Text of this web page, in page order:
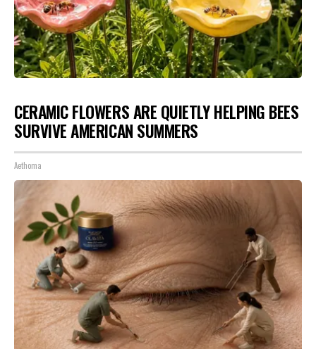
CERAMIC FLOWERS ARE QUIETLY HELPING BEES
SURVIVE AMERICAN SUMMERS
Aethoma